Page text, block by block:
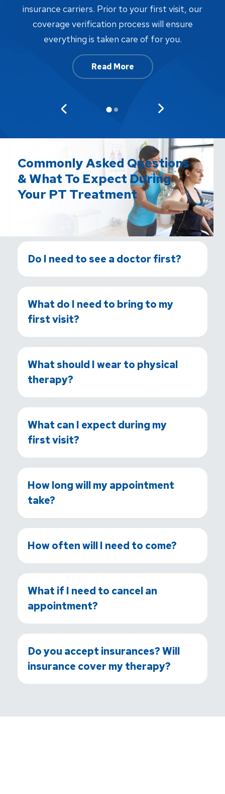
insurance carriers. Prior to your first visit, our
coverage verification process will ensure
everything is taken care of for you.
Read More
Commonly Asked Questions
& What To Expect During
Your PT Treatment
Do I need to see a doctor first?
What do I need to bring to my
first visit?
What should I wear to physical
therapy?
What can I expect during my
first visit?
How long will my appointment
take?
How often will I need to come?
What if I need to cancel an
appointment?
Do you accept insurances? Will
insurance cover my therapy?